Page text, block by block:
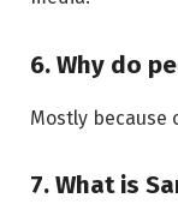
6. Why do
Mostly because
7. What is